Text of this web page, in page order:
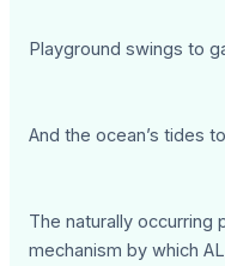
Playground swings to
And the ocean’s tides
The naturally occurring
mechanism by which